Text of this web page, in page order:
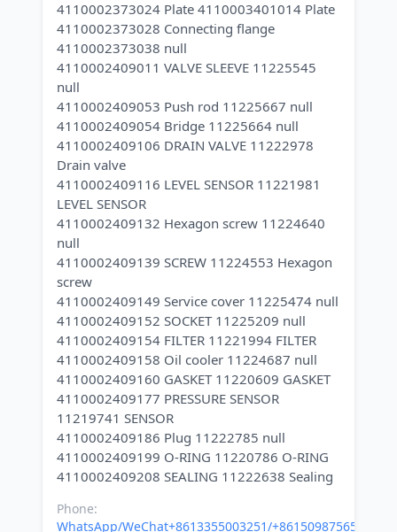
4110002373024 Plate 4110003401014 Plate
4110002373028 Connecting flange
4110002373038 null
4110002409011 VALVE SLEEVE 11225545
null
4110002409053 Push rod 11225667 null
4110002409054 Bridge 11225664 null
4110002409106 DRAIN VALVE 11222978
Drain valve
4110002409116 LEVEL SENSOR 11221981
LEVEL SENSOR
4110002409132 Hexagon screw 11224640
null
4110002409139 SCREW 11224553 Hexagon
screw
4110002409149 Service cover 11225474 null
4110002409152 SOCKET 11225209 null
4110002409154 FILTER 11221994 FILTER
4110002409158 Oil cooler 11224687 null
4110002409160 GASKET 11220609 GASKET
4110002409177 PRESSURE SENSOR
11219741 SENSOR
4110002409186 Plug 11222785 null
4110002409199 O-RING 11220786 O-RING
Phone:
WhatsApp/WeChat+8613355003251/+8615098756500